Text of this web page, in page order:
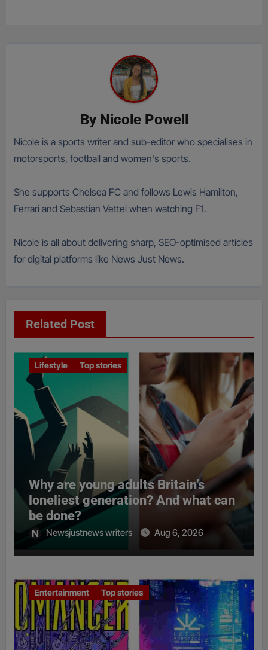
By Nicole Powell
Nicole is a sports writer and sub-editor who specialises in
motorsports, football and women's sports.
She supports Chelsea FC and follows Lewis Hamilton,
Ferrari and Sebastian Vettel when watching F1.
Nicole is all about delivering sharp, SEO-optimised articles
for digital platforms like News Just News.
Related Post
Lifestyle Top stories
Why are young adults Britain’s
loneliest generation? And what can
be done?
Newsjustnews writers Aug 6, 2026
Entertainment Top stories